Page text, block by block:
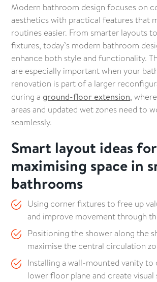
invest in your bathroom renovation
4. Affordable luxury ideas for a
bathroom
5. Value-adding upgrades and durable
long-lasting bathrooms
6. Modern bathroom style trends to
renovation
7. Clever bathroom storage solutions
functionality
Eco-friendly bathroom renovation
Common bathroom renovation
Book a design consultation to discuss
bathroom renovation
Modern bathroom design focuses on
aesthetics with practical features that
routines easier. From smarter layouts
fixtures, today’s modern bathroom
enhance both style and functionality.
are especially important when your
renovation is part of a larger
during a ground-floor extension,
areas and updated wet zones need to
seamlessly.
Smart layout ideas for
maximising space in
bathrooms
Using corner fixtures to free up
and improve movement through
Positioning the shower along the
maximise the central circulation
Installing a wall-mounted vanity to
lower floor plane and create visual